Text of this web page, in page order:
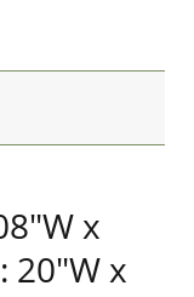
x
20"W x